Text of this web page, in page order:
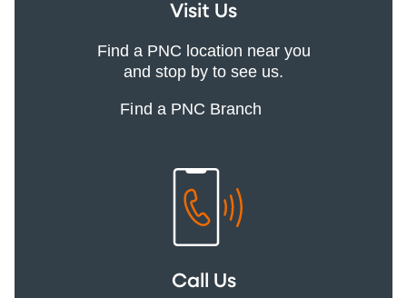
Visit Us
Find a PNC location near you
and stop by to see us.
Find a PNC Branch
Call Us